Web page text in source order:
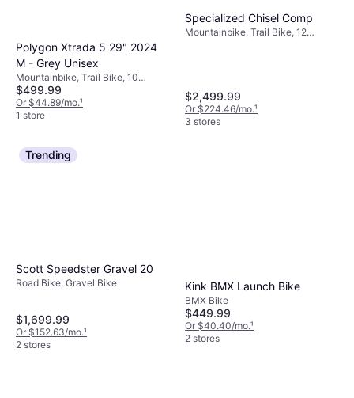
Polygon Xtrada 5 29" 2024
M - Grey Unisex
Mountainbike, Trail Bike, 10
Speeds, 29"
$499.99
Or $44.89/mo.¹
1 store
Specialized Chisel Comp
Mountainbike, Trail Bike, 12
$2,499.99
Or $224.46/mo.¹
3 stores
Trending
Scott Speedster Gravel 20
Road Bike, Gravel Bike
$1,699.99
Or $152.63/mo.¹
2 stores
Kink BMX Launch Bike
BMX Bike
$449.99
Or $40.40/mo.¹
2 stores